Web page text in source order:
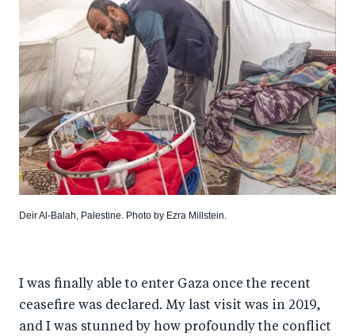
Deir Al-Balah, Palestine. Photo by Ezra Millstein.
I was finally able to enter Gaza once the recent
ceasefire was declared. My last visit was in 2019,
and I was stunned by how profoundly the conflict